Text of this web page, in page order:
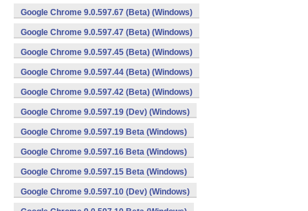
Google Chrome 9.0.597.67 (Beta) (Windows)
Google Chrome 9.0.597.47 (Beta) (Windows)
Google Chrome 9.0.597.45 (Beta) (Windows)
Google Chrome 9.0.597.44 (Beta) (Windows)
Google Chrome 9.0.597.42 (Beta) (Windows)
Google Chrome 9.0.597.19 (Dev) (Windows)
Google Chrome 9.0.597.19 Beta (Windows)
Google Chrome 9.0.597.16 Beta (Windows)
Google Chrome 9.0.597.15 Beta (Windows)
Google Chrome 9.0.597.10 (Dev) (Windows)